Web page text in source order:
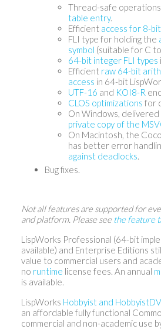
Thread-safe
table entry.
Efficient access for 8-
FLI type for holding the
symbol (suitable for C to
64-bit integer FLI types
Efficient raw 64-bit
access in 64-bit
UTF-16 and KOI8-R
CLOS optimizations for
On Windows, delivered
private copy of the
On Macintosh, the
has better error
against deadlocks.
Bug fixes.
Not all features are supported for
and platform. Please see the feature
LispWorks Professional (64-bit
available) and Enterprise Editions
value to commercial users and
no runtime license fees. An annual
is available.
LispWorks Hobbyist and
an affordable fully functional
commercial and non-academic use